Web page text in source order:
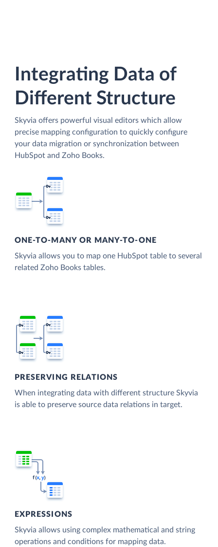
Integrating Data of
Different Structure
Skyvia offers powerful visual editors which allow
precise mapping configuration to quickly configure
your data migration or synchronization between
HubSpot and Zoho Books.
ONE-TO-MANY OR MANY-TO-ONE
Skyvia allows you to map one HubSpot table to several
related Zoho Books tables.
PRESERVING RELATIONS
When integrating data with different structure Skyvia
is able to preserve source data relations in target.
EXPRESSIONS
Skyvia allows using complex mathematical and string
operations and conditions for mapping data.